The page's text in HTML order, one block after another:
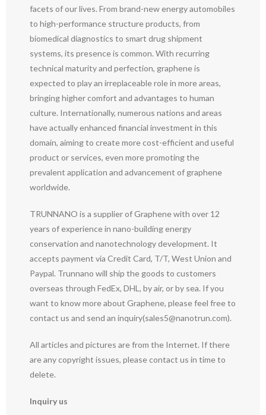
facets of our lives. From brand-new energy automobiles
to high-performance structure products, from
biomedical diagnostics to smart drug shipment
systems, its presence is common. With recurring
technical maturity and perfection, graphene is
expected to play an irreplaceable role in more areas,
bringing higher comfort and advantages to human
culture. Internationally, numerous nations and areas
have actually enhanced financial investment in this
domain, aiming to create more cost-efficient and useful
product or services, even more promoting the
prevalent application and advancement of graphene
worldwide.
TRUNNANO is a supplier of Graphene with over 12
years of experience in nano-building energy
conservation and nanotechnology development. It
accepts payment via Credit Card, T/T, West Union and
Paypal. Trunnano will ship the goods to customers
overseas through FedEx, DHL, by air, or by sea. If you
want to know more about Graphene, please feel free to
contact us and send an inquiry(sales5@nanotrun.com).
All articles and pictures are from the Internet. If there
are any copyright issues, please contact us in time to
delete.
Inquiry us